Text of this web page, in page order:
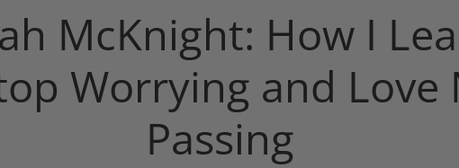
McKnight: How I
Worrying and Love
Passing